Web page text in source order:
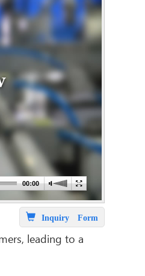
Inquiry Form
leading to a